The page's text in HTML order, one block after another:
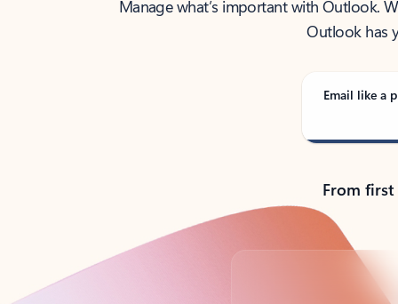
Manage what’s important with Outlook.
Outlook has
Email like a
From